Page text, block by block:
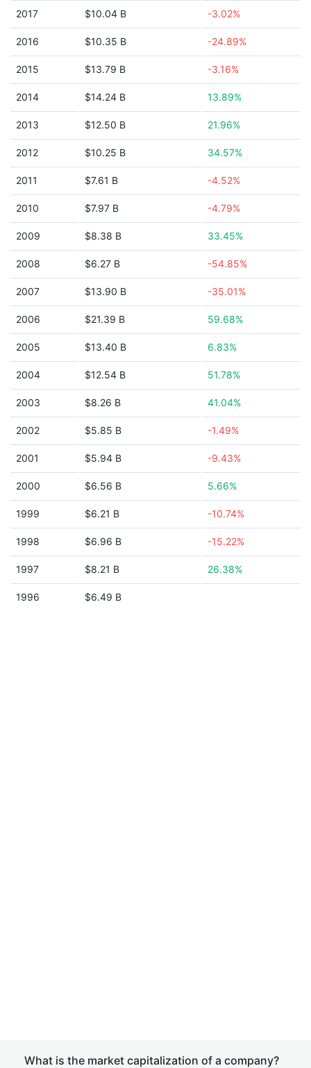
2017 $10.04 B -3.02%
2016 $10.35 B -24.89%
2015 $13.79 B -3.16%
2014 $14.24 B 13.89%
2013 $12.50 B 21.96%
2012 $10.25 B 34.57%
2011 $7.61 B -4.52%
2010 $7.97 B -4.79%
2009 $8.38 B 33.45%
2008 $6.27 B -54.85%
2007 $13.90 B -35.01%
2006 $21.39 B 59.68%
2005 $13.40 B 6.83%
2004 $12.54 B 51.78%
2003 $8.26 B 41.04%
2002 $5.85 B -1.49%
2001 $5.94 B -9.43%
2000 $6.56 B 5.66%
1999 $6.21 B -10.74%
1998 $6.96 B -15.22%
1997 $8.21 B 26.38%
1996 $6.49 B
What is the market capitalization of a company?